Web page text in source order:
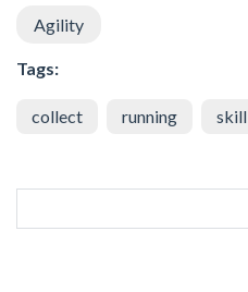
Agility
Tags:
collect running skill